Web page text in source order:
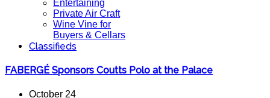
Entertaining
Private Air Craft
Wine Vine for
Buyers & Cellars
Classifieds
FABERGÉ Sponsors Coutts Polo at the Palace
October 24